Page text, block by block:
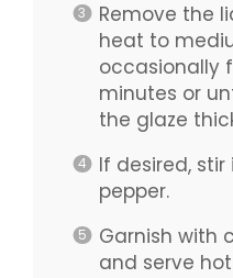
Remove the
heat to
occasionally
minutes or
the glaze
If desired,
pepper.
Garnish with
and serve